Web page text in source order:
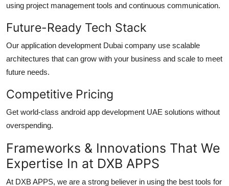
using project management tools and continuous communication.
Future-Ready Tech Stack
Our application development Dubai company use scalable
architectures that can grow with your business and scale to meet
future needs.
Competitive Pricing
Get world-class android app development UAE solutions without
overspending.
Frameworks & Innovations That We
Expertise In at DXB APPS
At DXB APPS, we are a strong believer in using the best tools for